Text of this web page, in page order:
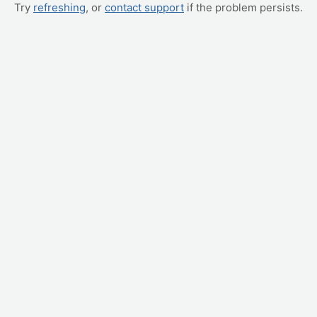
Try refreshing, or contact support if the problem persists.